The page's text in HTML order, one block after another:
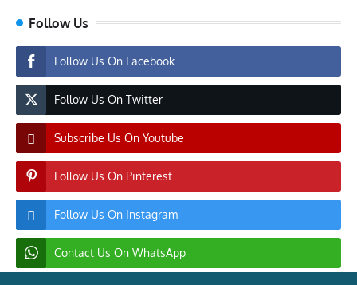
Follow Us
Follow Us On Facebook
Follow Us On Twitter
Subscribe Us On Youtube
Follow Us On Pinterest
Follow Us On Instagram
Contact Us On WhatsApp